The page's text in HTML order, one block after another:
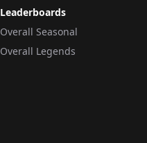
Leaderboards
Overall Seasonal
Overall Legends